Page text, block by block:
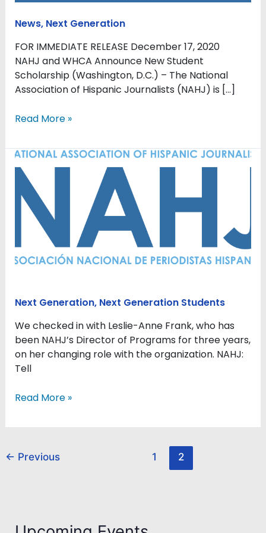
News, Next Generation
FOR IMMEDIATE RELEASE December 17, 2020
NAHJ and WHCA Announce New Student
Scholarship (Washington, D.C.) – The National
Association of Hispanic Journalists (NAHJ) is […]
Read More »
Next Generation, Next Generation Students
We checked in with Leslie-Anne Frank, who has
been NAHJ’s Director of Programs for three years,
on her changing role with the organization. NAHJ:
Tell
Next
Gen
Initiatives
Read More »
← Previous 1 2